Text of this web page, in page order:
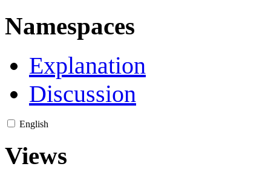
Namespaces
Explanation
Discussion
English
Views